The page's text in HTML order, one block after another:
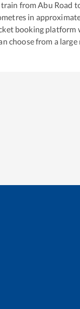
train from Abu Road
in
booking platform
choose from a